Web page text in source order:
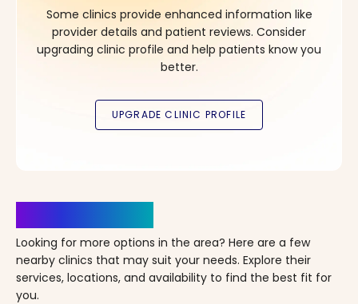
Some clinics provide enhanced information like
provider details and patient reviews. Consider
upgrading clinic profile and help patients know you
better.
Looking for more options in the area? Here are a few
nearby clinics that may suit your needs. Explore their
services, locations, and availability to find the best fit for
you.